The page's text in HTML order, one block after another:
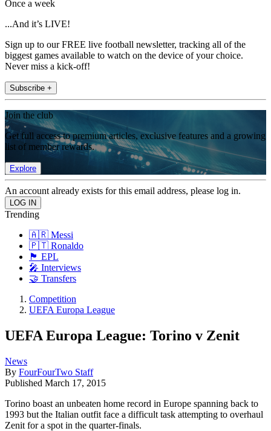
Once a week
...And it’s LIVE!
Sign up to our FREE live football newsletter, tracking all of the
biggest games available to watch on the device of your choice.
Never miss a kick-off!
Subscribe +
Join the club
Get full access to premium articles, exclusive features and a growing
list of member rewards.
Explore
An account already exists for this email address, please log in.
Trending
🇦🇷 Messi
🇵🇹 Ronaldo
🏴󠁧󠁢󠁥󠁮󠁧󠁿 EPL
🎤 Interviews
🤝 Transfers
Competition
UEFA Europa League
UEFA Europa League: Torino v Zenit
News
By FourFourTwo Staff
Published March 17, 2015
Torino boast an unbeaten home record in Europe spanning back to
1993 but the Italian outfit face a difficult task attempting to overhaul
Zenit for a spot in the quarter-finals.